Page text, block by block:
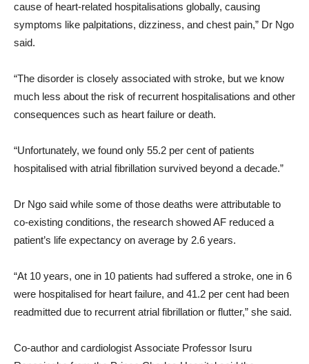
cause of heart-related hospitalisations globally, causing
symptoms like palpitations, dizziness, and chest pain,” Dr Ngo
said.
“The disorder is closely associated with stroke, but we know
much less about the risk of recurrent hospitalisations and other
consequences such as heart failure or death.
“Unfortunately, we found only 55.2 per cent of patients
hospitalised with atrial fibrillation survived beyond a decade.”
Dr Ngo said while some of those deaths were attributable to
co-existing conditions, the research showed AF reduced a
patient’s life expectancy on average by 2.6 years.
“At 10 years, one in 10 patients had suffered a stroke, one in 6
were hospitalised for heart failure, and 41.2 per cent had been
readmitted due to recurrent atrial fibrillation or flutter,” she said.
Co-author and cardiologist Associate Professor Isuru